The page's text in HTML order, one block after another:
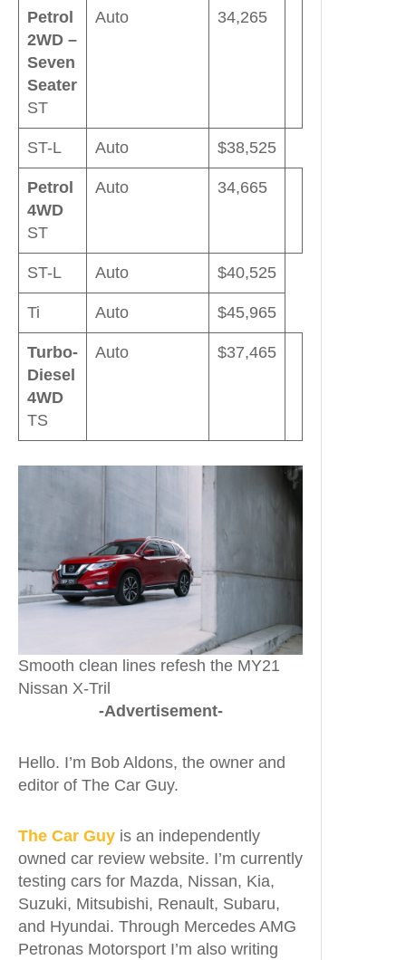
Petrol
2WD –
Seven
Seater
ST
Auto 34,265
ST-L Auto $38,525
Petrol
4WD
ST
Auto 34,665
ST-L Auto $40,525
Ti Auto $45,965
Turbo-
Diesel
4WD
TS
Auto $37,465
Smooth clean lines refesh the MY21
Nissan X-Tril
-Advertisement-
Hello. I’m Bob Aldons, the owner and
editor of The Car Guy.
The Car Guy is an independently
owned car review website. I’m currently
testing cars for Mazda, Nissan, Kia,
Suzuki, Mitsubishi, Renault, Subaru,
and Hyundai. Through Mercedes AMG
Petronas Motorsport I’m also writing